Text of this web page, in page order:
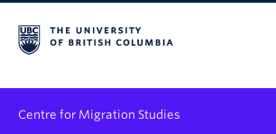
Centre for Migration Studies